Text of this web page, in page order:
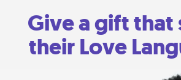
Give a gift that
their Love